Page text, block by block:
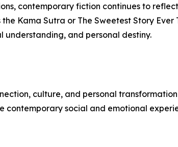
contemporary fiction continues to
Kama Sutra or The Sweetest Story Ever
understanding, and personal destiny.
culture, and personal
social and emotional